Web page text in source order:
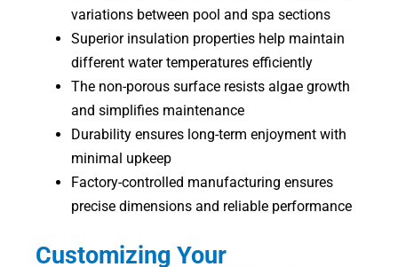
variations between pool and spa sections
Superior insulation properties help maintain
different water temperatures efficiently
The non-porous surface resists algae growth
and simplifies maintenance
Durability ensures long-term enjoyment with
minimal upkeep
Factory-controlled manufacturing ensures
precise dimensions and reliable performance
Customizing Your